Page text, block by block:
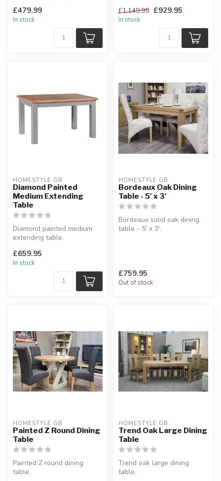
str...
£479.99
In stock
mechanism.
W:160...
£1,149.95 £929.95
In stock
HOMESTYLE GB
Diamond Painted
Medium Extending
Table
Diamond painted medium
extending table.
made with th...
£659.95
In stock
HOMESTYLE GB
Bordeaux Oak Dining
Table - 5' x 3'
Bordeaux solid oak dining
table - 5' x 3'.
£759.95
Out of stock
HOMESTYLE GB
Painted Z Round Dining
Table
Painted Z round dining
table.
HOMESTYLE GB
Trend Oak Large Dining
Table
Trend oak large dining
table.